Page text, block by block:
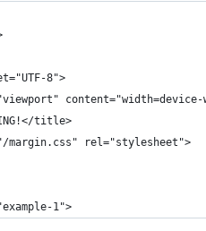
8">
title>
margin.css" rel="stylesheet">
1">